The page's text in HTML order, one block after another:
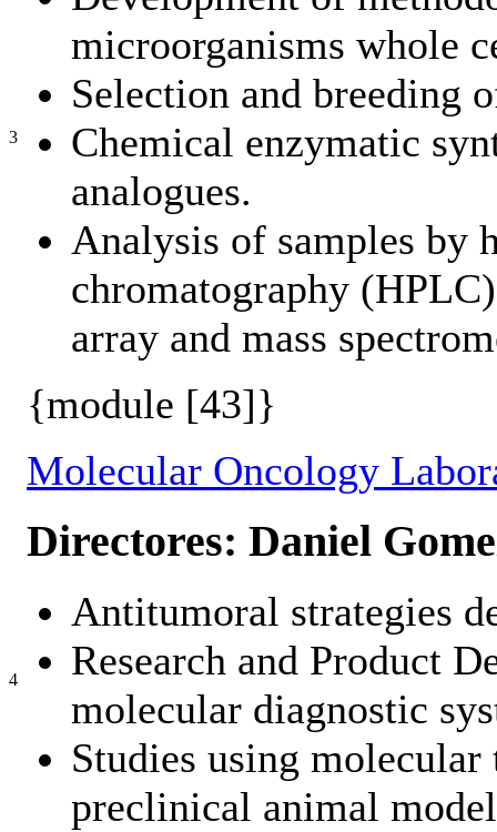
3
microorganisms whole
Selection and breeding
Chemical enzymatic
analogues.
Analysis of samples by
chromatography
array and mass
{module [43]}
4
Molecular Oncology
Directores: Daniel
Antitumoral strategies
Research and Product
molecular diagnostic
Studies using
preclinical animal